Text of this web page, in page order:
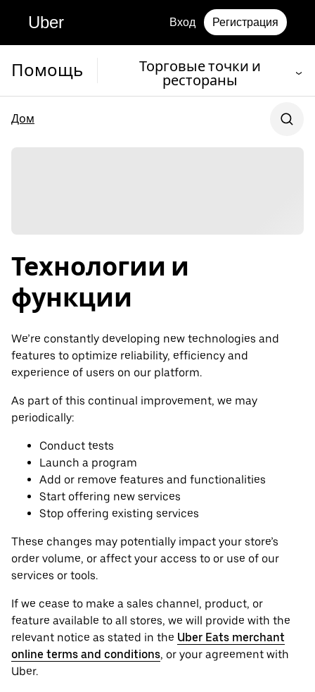
Uber Вход Регистрация
Помощь
Торговые точки и
рестораны
Дом
Технологии и
функции
We’re constantly developing new technologies and
features to optimize reliability, efficiency and
experience of users on our platform.
As part of this continual improvement, we may
periodically:
Conduct tests
Launch a program
Add or remove features and functionalities
Start offering new services
Stop offering existing services
These changes may potentially impact your store’s
order volume, or affect your access to or use of our
services or tools.
If we cease to make a sales channel, product, or
feature available to all stores, we will provide with the
relevant notice as stated in the Uber Eats merchant
online terms and conditions, or your agreement with
Uber.